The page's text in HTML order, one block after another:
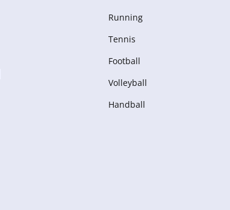
Running
Tennis
Football
Volleyball
Handball